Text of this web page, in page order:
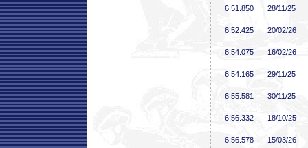
6:51 .850 28/11/25
6:52 .425 20/02/26
6:54 .075 16/02/26
6:54 .165 29/11/25
6:55 .581 30/11/25
6:56 .332 18/10/25
6:56 .578 15/03/26